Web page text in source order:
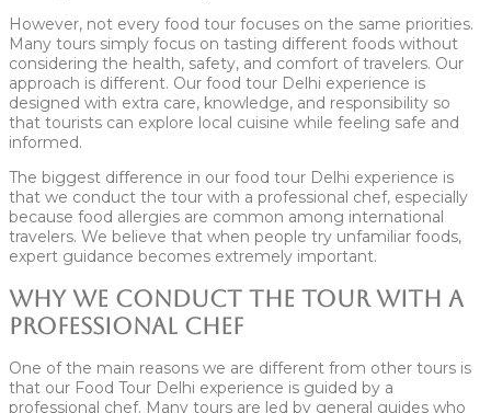
However, not every food tour focuses on the same priorities.
Many tours simply focus on tasting different foods without
considering the health, safety, and comfort of travelers. Our
approach is different. Our food tour Delhi experience is
designed with extra care, knowledge, and responsibility so
that tourists can explore local cuisine while feeling safe and
informed.
The biggest difference in our food tour Delhi experience is
that we conduct the tour with a professional chef, especially
because food allergies are common among international
travelers. We believe that when people try unfamiliar foods,
expert guidance becomes extremely important.
Why We Conduct the Tour With a
Professional Chef
One of the main reasons we are different from other tours is
that our Food Tour Delhi experience is guided by a
professional chef. Many tours are led by general guides who